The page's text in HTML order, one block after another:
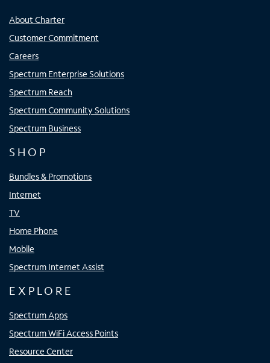
About Charter
Customer Commitment
Careers
Spectrum Enterprise Solutions
Spectrum Reach
Spectrum Community Solutions
Spectrum Business
SHOP
Bundles & Promotions
Internet
TV
Home Phone
Mobile
Spectrum Internet Assist
EXPLORE
Spectrum Apps
Spectrum WiFi Access Points
Resource Center